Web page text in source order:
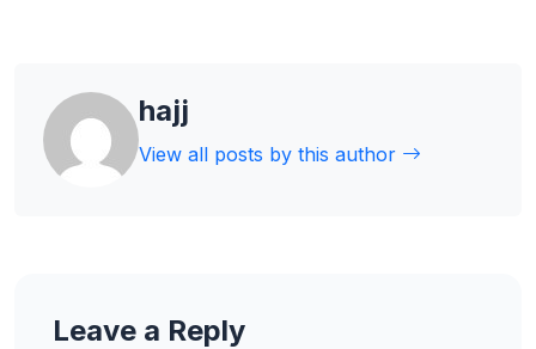
hajj
View all posts by this author
Leave a Reply